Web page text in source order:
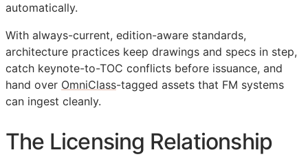
automatically.
With always-current, edition-aware standards,
architecture practices keep drawings and specs in step,
catch keynote-to-TOC conflicts before issuance, and
hand over OmniClass-tagged assets that FM systems
can ingest cleanly.
The Licensing Relationship